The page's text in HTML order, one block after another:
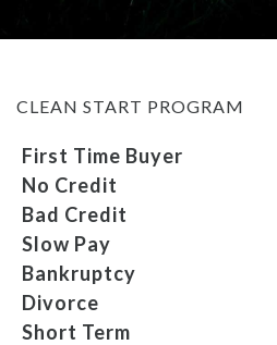
MEET OUR STAFF
SELL US YOUR CAR
CLEAN START PROGRAM
First Time Buyer
No Credit
Bad Credit
Slow Pay
Bankruptcy
Divorce
Short Term